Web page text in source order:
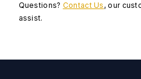
Questions? Contact Us , our
assist.